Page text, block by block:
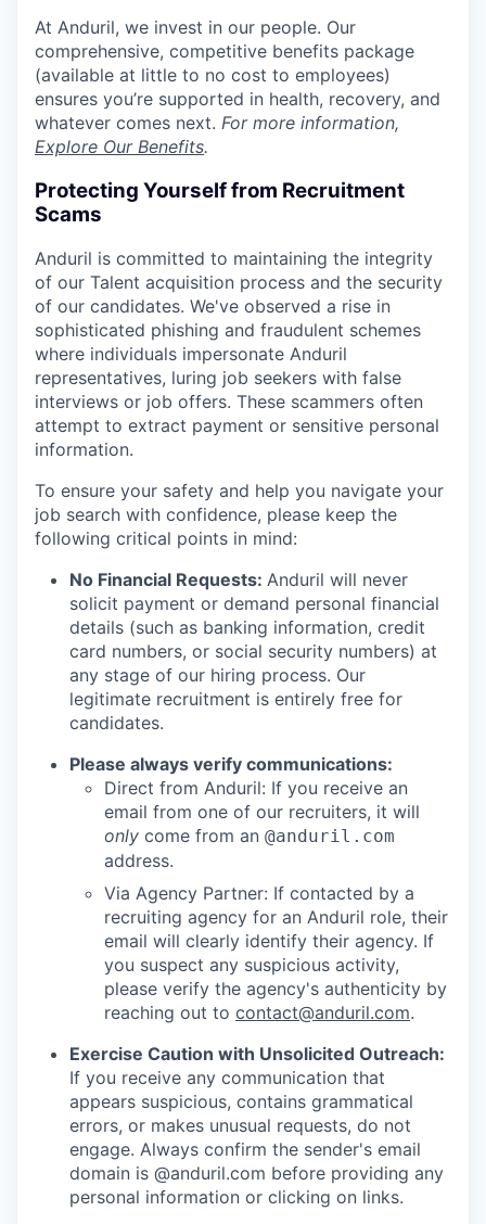
At Anduril, we invest in our people. Our
comprehensive, competitive benefits package
(available at little to no cost to employees)
ensures you’re supported in health, recovery, and
whatever comes next. For more information,
Explore Our Benefits.
Protecting Yourself from Recruitment
Scams
Anduril is committed to maintaining the integrity
of our Talent acquisition process and the security
of our candidates. We've observed a rise in
sophisticated phishing and fraudulent schemes
where individuals impersonate Anduril
representatives, luring job seekers with false
interviews or job offers. These scammers often
attempt to extract payment or sensitive personal
information.
To ensure your safety and help you navigate your
job search with confidence, please keep the
following critical points in mind:
No Financial Requests: Anduril will never
solicit payment or demand personal financial
details (such as banking information, credit
card numbers, or social security numbers) at
any stage of our hiring process. Our
legitimate recruitment is entirely free for
candidates.
Please always verify communications:
Direct from Anduril: If you receive an
email from one of our recruiters, it will
only come from an @anduril.com
address.
Via Agency Partner: If contacted by a
recruiting agency for an Anduril role, their
email will clearly identify their agency. If
you suspect any suspicious activity,
please verify the agency's authenticity by
reaching out to contact@anduril.com.
Exercise Caution with Unsolicited Outreach:
If you receive any communication that
appears suspicious, contains grammatical
errors, or makes unusual requests, do not
engage. Always confirm the sender's email
domain is @anduril.com before providing any
personal information or clicking on links.